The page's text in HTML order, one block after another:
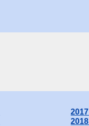
2017
2018